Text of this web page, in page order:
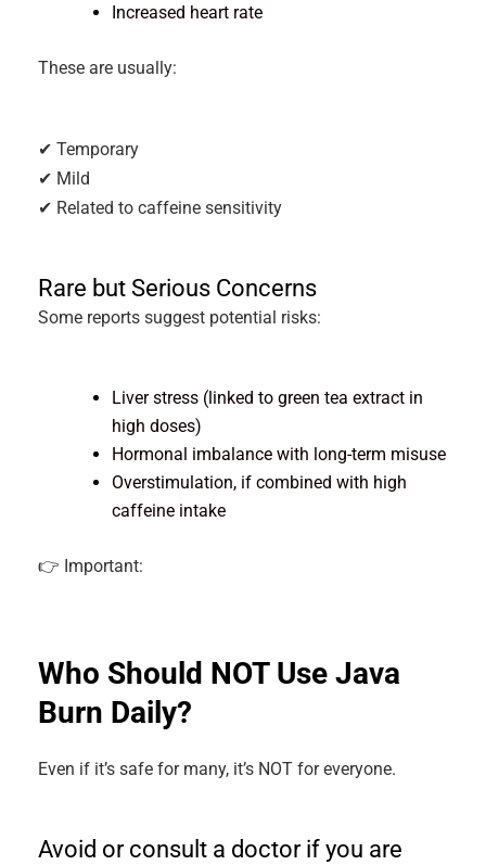
Increased heart rate
These are usually:
✔ Temporary
✔ Mild
✔ Related to caffeine sensitivity
Rare but Serious Concerns
Some reports suggest potential risks:
Liver stress (linked to green tea extract in
high doses)
Hormonal imbalance with long-term misuse
Overstimulation, if combined with high
caffeine intake
👉 Important:
Who Should NOT Use Java
Burn Daily?
Even if it’s safe for many, it’s NOT for everyone.
Avoid or consult a doctor if you are